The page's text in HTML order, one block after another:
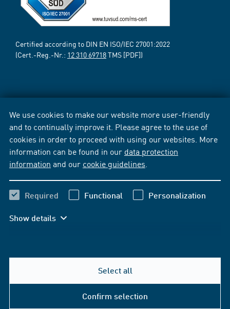
We use cookies to make our website more user-friendly
and to continually improve it. Please agree to the use of
cookies in order to proceed with using our websites. More
information can be found in our data protection
information and our cookie guidelines
Required Functional Personalization
Show details
Select all
Confirm selection
Certified according to DIN EN ISO/IEC 27001:2022
(Cert.-Reg.-Nr.: 12 310 69718TMS [PDF])